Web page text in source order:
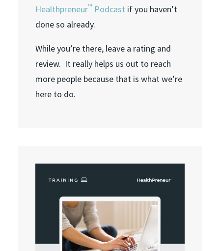
Healthpreneur™ Podcast if you haven’t
done so already.
While you’re there, leave a rating and
review. It really helps us out to reach
more people because that is what we’re
here to do.